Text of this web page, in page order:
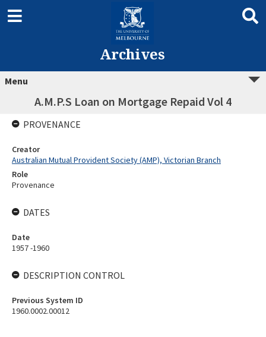
Archives
Menu
A.M.P.S Loan on Mortgage Repaid Vol 4
PROVENANCE
Creator
Australian Mutual Provident Society (AMP), Victorian Branch
Role
Provenance
DATES
Date
1957 -1960
DESCRIPTION CONTROL
Previous System ID
1960.0002.00012